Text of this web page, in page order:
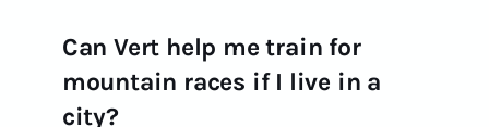
Can Vert help me train for
mountain races if I live in a
city?